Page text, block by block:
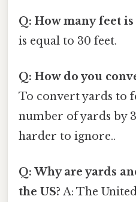
Q: How many feet is
is equal to 30 feet.
Q: How do you
To convert yards to
number of yards by
harder to ignore..
Q: Why are yards
the US? A: The